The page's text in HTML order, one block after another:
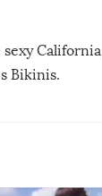
sexy
Bikinis.